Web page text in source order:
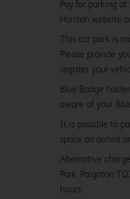
Pay for parking at
Horizon website
This car park is
Please provide
register your
Blue Badge
aware of your
It is possible to
space on arrival
Alternative
Park, Paignton
hours.